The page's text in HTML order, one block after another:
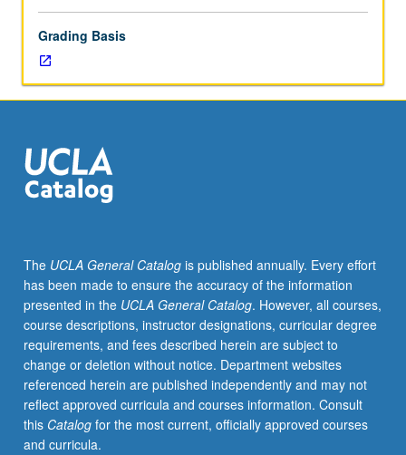
Designed
for
master’s
and
students
in
fields
in
linear
regression
and
other
related
methods.
When
and
how
Grading Basis
The UCLA General Catalogis published annually. Every effort
has been made to ensure the accuracy of the information
presented in the UCLA General Catalog. However, all courses,
course descriptions, instructor designations, curricular degree
requirements, and fees described herein are subject to
change or deletion without notice. Department websites
referenced herein are published independently and may not
reflect approved curricula and courses information. Consult
this Catalogfor the most current, officially approved courses
and curricula.